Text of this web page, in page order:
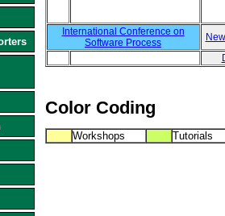
International Conference on
Software Process
Color Coding
Workshops Tutorials